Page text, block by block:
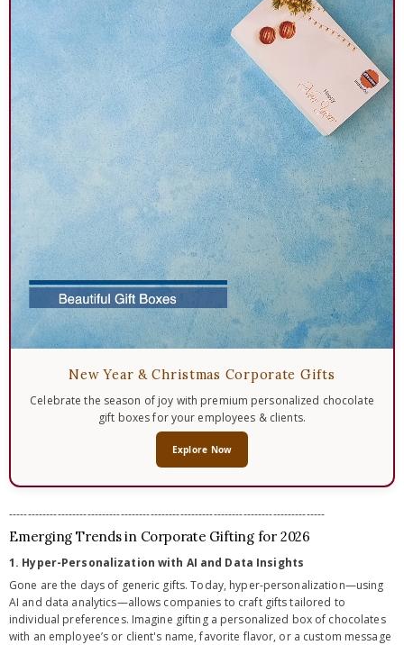
New Year & Christmas Corporate Gifts
Celebrate the season of joy with premium personalized chocolate
gift boxes for your employees & clients.
Explore Now
-------------------------------------------------------------------------------------
Emerging Trends in Corporate Gifting for 2026
1. Hyper-Personalization with AI and Data Insights
Gone are the days of generic gifts. Today, hyper-personalization—using
AI and data analytics—allows companies to craft gifts tailored to
individual preferences. Imagine gifting a personalized box of chocolates
with an employee’s or client's name, favorite flavor, or a custom message